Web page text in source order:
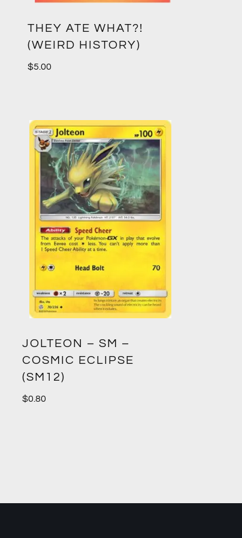
THEY ATE WHAT?!
(WEIRD HISTORY)
$5.00
JOLTEON – SM –
COSMIC ECLIPSE
(SM12)
$0.80